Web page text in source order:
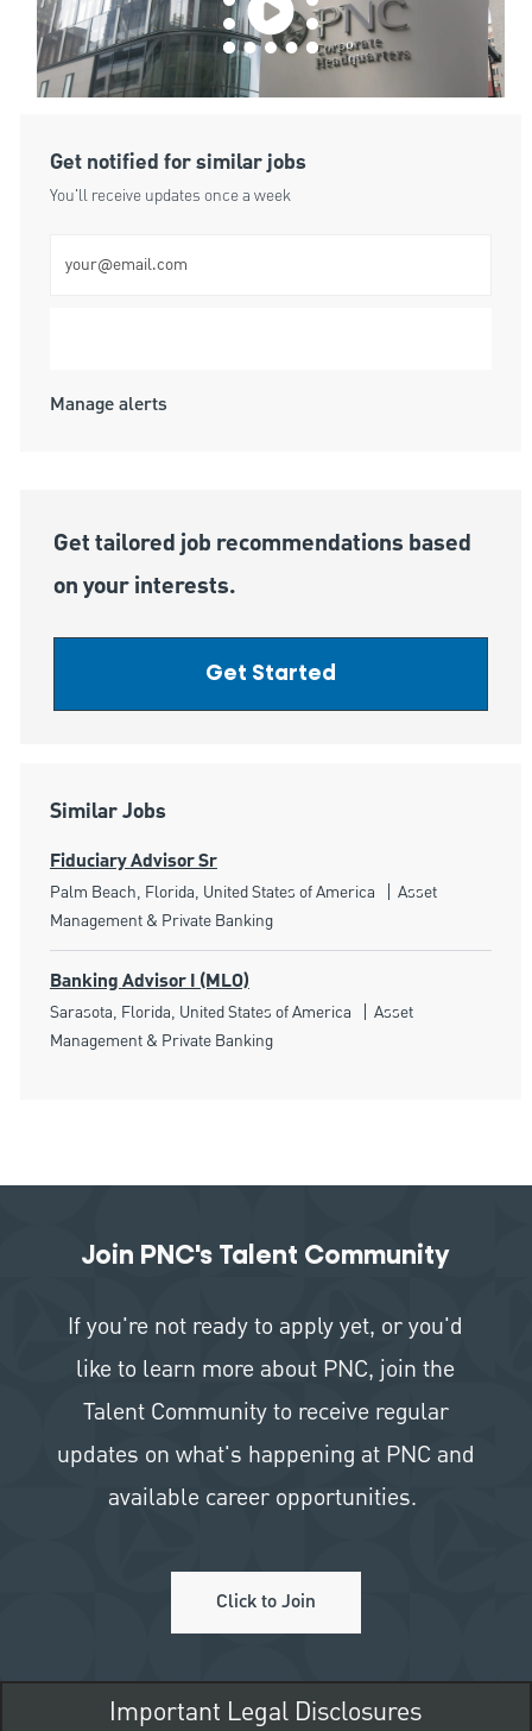
Get notified for similar jobs
You'll receive updates once a week
Manage alerts
Get tailored job recommendations based
on your interests.
Get Started
Similar Jobs
Fiduciary Advisor Sr
Location
Palm Beach, Florida, United States of America Category
Asset
Management & Private Banking
Banking Advisor I (MLO)
Location
Sarasota, Florida, United States of America Category
Asset
Management & Private Banking
Join PNC's Talent Community
If you're not ready to apply yet, or you'd
like to learn more about PNC, join the
Talent Community to receive regular
updates on what's happening at PNC and
available career opportunities.
Click to Join
Important Legal Disclosures